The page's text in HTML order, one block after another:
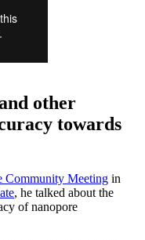
other
towards
Community Meeting in
, he talked about the
of nanopore